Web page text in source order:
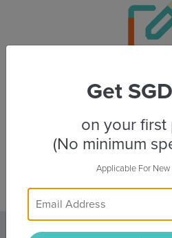
Start your project
and an easy-to-
Get
on your first
(No minimum
Applicable For